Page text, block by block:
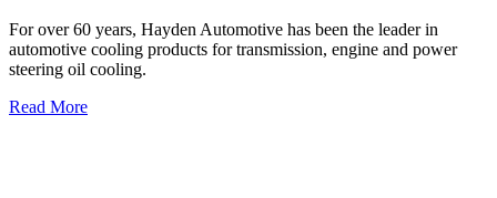
For over 60 years, Hayden Automotive has been the leader in
automotive cooling products for transmission, engine and power
steering oil cooling.
Read More